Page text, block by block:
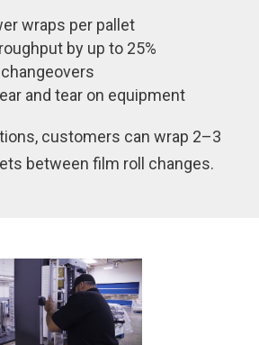
wraps per pallet
by up to 25%
and tear on equipment
customers can wrap 2–3
between film roll changes.